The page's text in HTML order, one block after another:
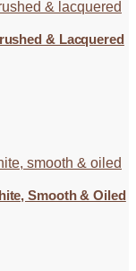
& Lacquered
Smooth & Oiled